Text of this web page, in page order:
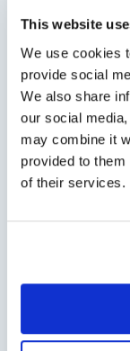
This website
We use cookies
provide social
We also share
our social
may combine it
provided to
of their services.
Minimum
Tour Options